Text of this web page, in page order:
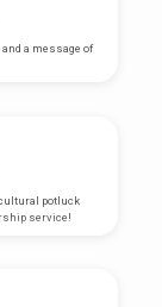
a message of
potluck
service!